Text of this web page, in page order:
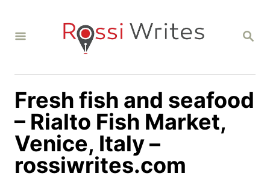
S
C
Fresh fish and seafood
– Rialto Fish Market,
Venice, Italy –
rossiwrites.com